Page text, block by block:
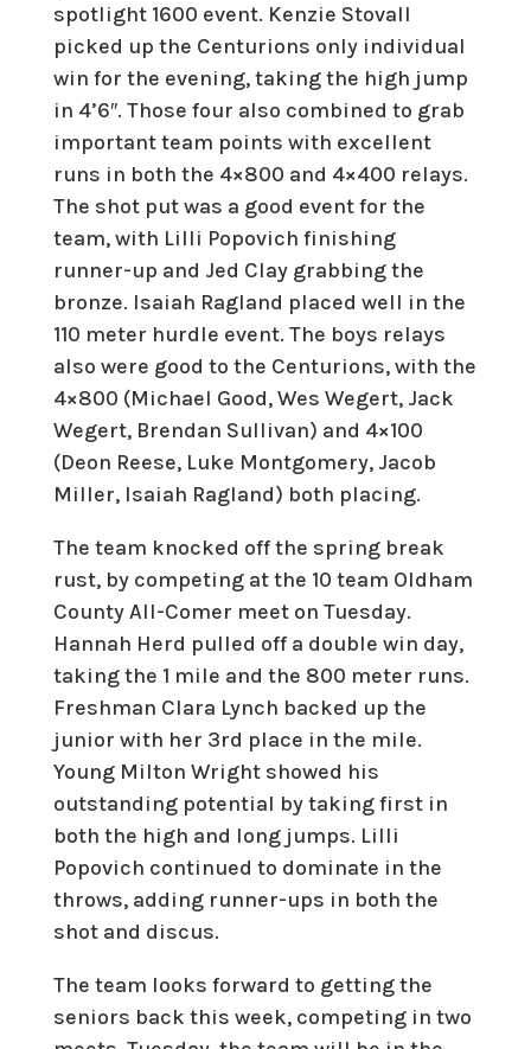
spotlight 1600 event. Kenzie Stovall
picked up the Centurions only individual
win for the evening, taking the high jump
in 4’6″. Those four also combined to grab
important team points with excellent
runs in both the 4×800 and 4×400 relays.
The shot put was a good event for the
team, with Lilli Popovich finishing
runner-up and Jed Clay grabbing the
bronze. Isaiah Ragland placed well in the
110 meter hurdle event. The boys relays
also were good to the Centurions, with the
4×800 (Michael Good, Wes Wegert, Jack
Wegert, Brendan Sullivan) and 4×100
(Deon Reese, Luke Montgomery, Jacob
Miller, Isaiah Ragland) both placing.
The team knocked off the spring break
rust, by competing at the 10 team Oldham
County All-Comer meet on Tuesday.
Hannah Herd pulled off a double win day,
taking the 1 mile and the 800 meter runs.
Freshman Clara Lynch backed up the
junior with her 3rd place in the mile.
Young Milton Wright showed his
outstanding potential by taking first in
both the high and long jumps. Lilli
Popovich continued to dominate in the
throws, adding runner-ups in both the
shot and discus.
The team looks forward to getting the
seniors back this week, competing in two